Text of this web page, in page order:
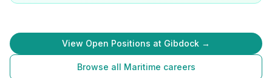
View Open Positions at Gibdock →
Browse all Maritime careers